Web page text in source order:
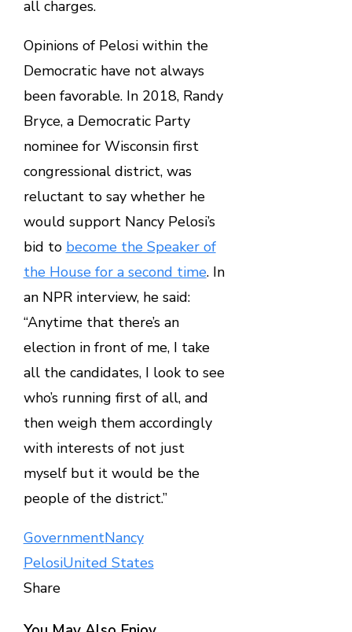
all charges.
Opinions of Pelosi within the
Democratic have not always
been favorable. In 2018, Randy
Bryce, a Democratic Party
nominee for Wisconsin first
congressional district, was
reluctant to say whether he
would support Nancy Pelosi’s
bid to become the Speaker of
the House for a second time. In
an NPR interview, he said:
“Anytime that there’s an
election in front of me, I take
all the candidates, I look to see
who’s running first of all, and
then weigh them accordingly
with interests of not just
myself but it would be the
people of the district.”
GovernmentNancy
PelosiUnited States
Share